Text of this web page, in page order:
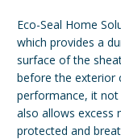
Eco-Seal Home
which provides a
surface of the
before the exterior
performance, it
also allows excess
protected and